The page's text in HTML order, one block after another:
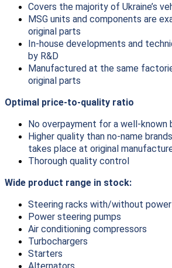
Covers the majority of Ukraine’s
MSG units and components are
original parts
In-house developments and
by R&D
Manufactured at the same
original parts
Optimal price-to-quality ratio
No overpayment for a well-known
Higher quality than no-name
takes place at original
Thorough quality control
Wide product range in stock:
Steering racks with/without
Power steering pumps
Air conditioning compressors
Turbochargers
Starters